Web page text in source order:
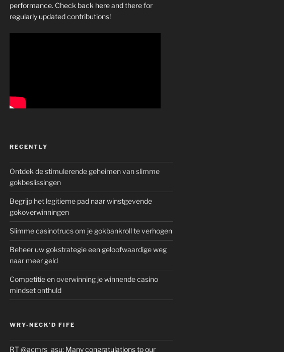
performance. Check back here and there for
regularly updated contributions!
RECENTLY
Ontdek de stimulerende geheimen van slimme
gokbeslissingen
Begrijp het legitieme pad naar winstgevende
gokoverwinningen
Slimme casinotrucs om je gokbankroll te verhogen
Beheer uw gokstrategie een geloofwaardige weg
naar meer geld
Competitie en overwinning je winnende casino
mindset onthuld
WRY-NECK’D FIFE
RT@acmrs_asu: Many congratulations to our